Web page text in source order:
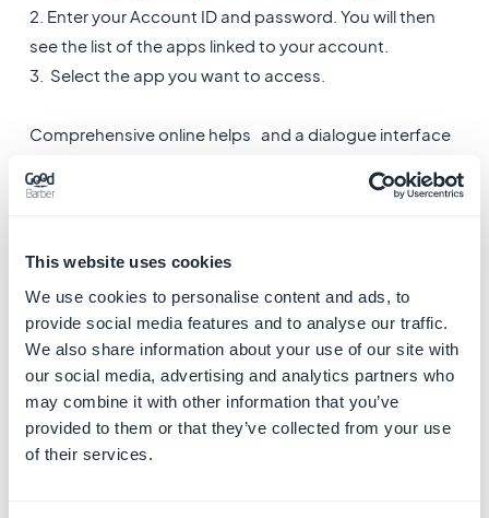
This website uses cookies
We use cookies to personalise content and ads, to
provide social media features and to analyse our traffic.
We also share information about your use of our site with
our social media, advertising and analytics partners who
may combine it with other information that you’ve
provided to them or that they’ve collected from your use
of their services.
2. Enter your Account ID and password. You will then
see the list of the apps linked to your account.
3. Select the app you want to access.
Comprehensive online helps and a dialogue interface
reality.
your GoodBarber app
Building an App with GoodBarber is done in few steps.
When you create your project from GoodBarber portal,
you land on your back office.
At the bottom right of your back office screen, a